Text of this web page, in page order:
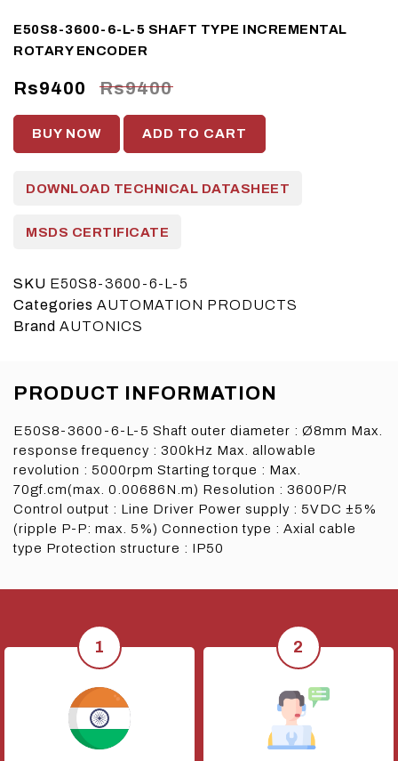
E50S8-3600-6-L-5 SHAFT TYPE INCREMENTAL
ROTARY ENCODER
Rs9400 Rs9400
BUY NOW ADD TO CART
DOWNLOAD TECHNICAL DATASHEET
MSDS CERTIFICATE
SKU E50S8-3600-6-L-5
Categories AUTOMATION PRODUCTS
Brand AUTONICS
PRODUCT INFORMATION
E50S8-3600-6-L-5 Shaft outer diameter : Ø8mm Max.
response frequency : 300kHz Max. allowable
revolution : 5000rpm Starting torque : Max.
70gf.cm(max. 0.00686N.m) Resolution : 3600P/R
Control output : Line Driver Power supply : 5VDC ±5%
(ripple P-P: max. 5%) Connection type : Axial cable
type Protection structure : IP50